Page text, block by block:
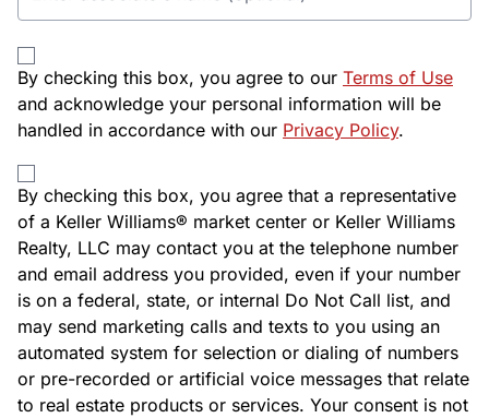
By checking this box, you agree to our Terms of Use
and acknowledge your personal information will be
handled in accordance with our Privacy Policy.
By checking this box, you agree that a representative
of a Keller Williams® market center or Keller Williams
Realty, LLC may contact you at the telephone number
and email address you provided, even if your number
is on a federal, state, or internal Do Not Call list, and
may send marketing calls and texts to you using an
automated system for selection or dialing of numbers
or pre-recorded or artificial voice messages that relate
to real estate products or services. Your consent is not